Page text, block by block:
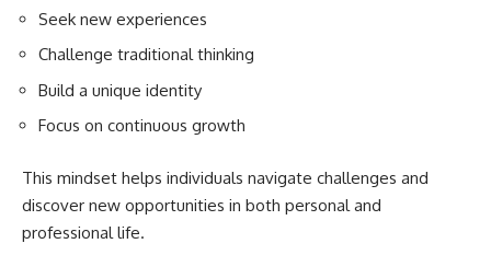
Seek new experiences
Challenge traditional thinking
Build a unique identity
Focus on continuous growth
This mindset helps individuals navigate challenges and
discover new opportunities in both personal and
professional life.